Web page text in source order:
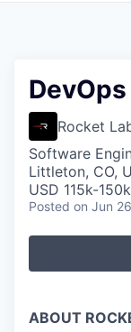
Rocket
Software
Littleton, CO,
USD 115k-
Posted on Jun
ABOUT